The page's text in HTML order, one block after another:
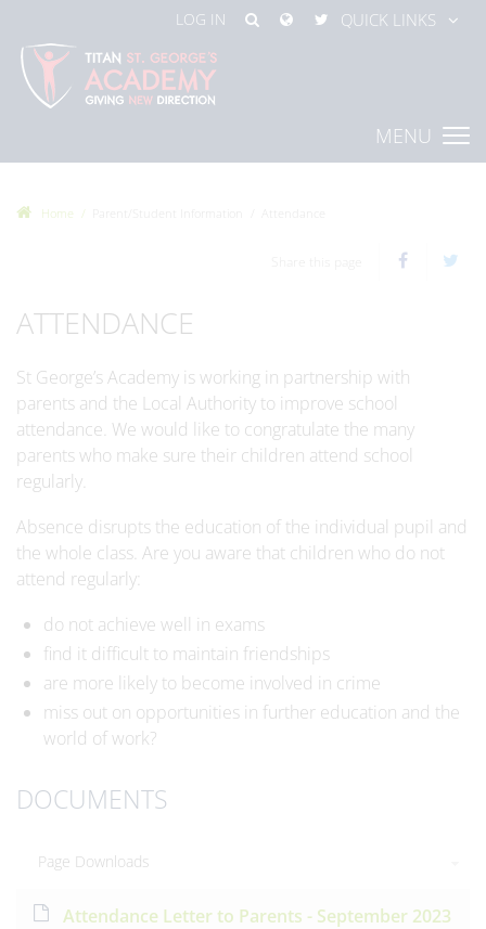
LOG IN QUICK LINKS
MENU
Home
ATTENDANCE
St George’s Academy is working in partnership with
parents and the Local Authority to improve school
attendance. We would like to congratulate the many
parents who make sure their children attend school
regularly.
Absence disrupts the education of the individual pupil and
the whole class. Are you aware that children who do not
attend regularly:
do not achieve well in exams
find it difficult to maintain friendships
are more likely to become involved in crime
miss out on opportunities in further education and the
world of work?
DOCUMENTS
Page Downloads
Attendance Letter to Parents - September 2023